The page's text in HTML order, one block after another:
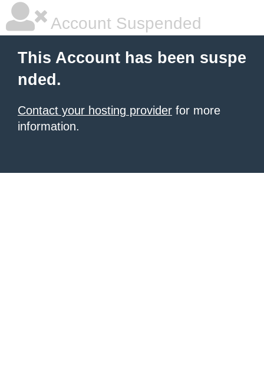
Account Suspended
This Account has been suspe
nded.
Contact your hosting provider for more
information.